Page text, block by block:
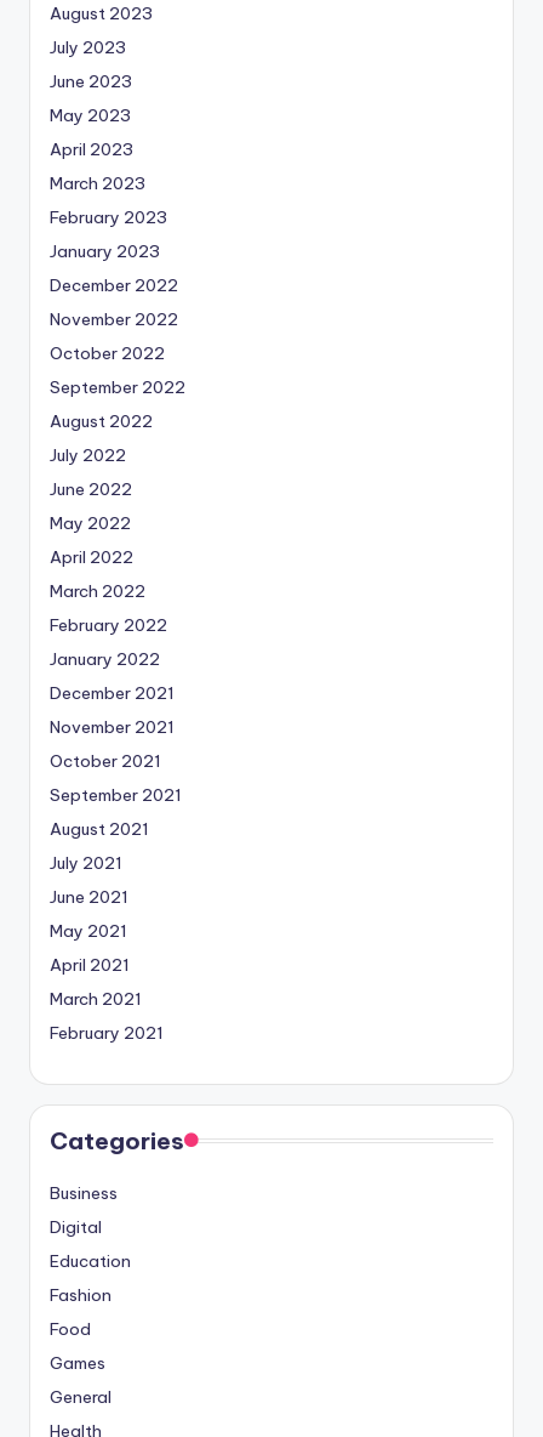
August 2023
July 2023
June 2023
May 2023
April 2023
March 2023
February 2023
January 2023
December 2022
November 2022
October 2022
September 2022
August 2022
July 2022
June 2022
May 2022
April 2022
March 2022
February 2022
January 2022
December 2021
November 2021
October 2021
September 2021
August 2021
July 2021
June 2021
May 2021
April 2021
March 2021
February 2021
Categories
Business
Digital
Education
Fashion
Food
Games
General
Health